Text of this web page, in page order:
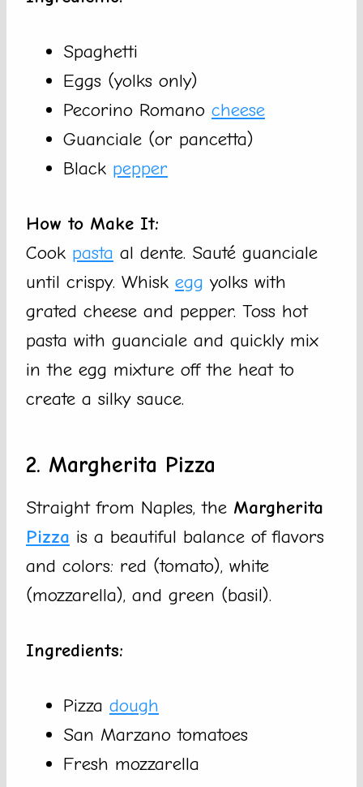
Spaghetti
Eggs (yolks only)
Pecorino Romano cheese
Guanciale (or pancetta)
Black pepper
How to Make It:
Cook pasta al dente. Sauté guanciale
until crispy. Whisk egg yolks with
grated cheese and pepper. Toss hot
pasta with guanciale and quickly mix
in the egg mixture off the heat to
create a silky sauce.
2. Margherita Pizza
Straight from Naples, the Margherita
Pizza is a beautiful balance of flavors
and colors: red (tomato), white
(mozzarella), and green (basil).
Ingredients:
Pizza dough
San Marzano tomatoes
Fresh mozzarella